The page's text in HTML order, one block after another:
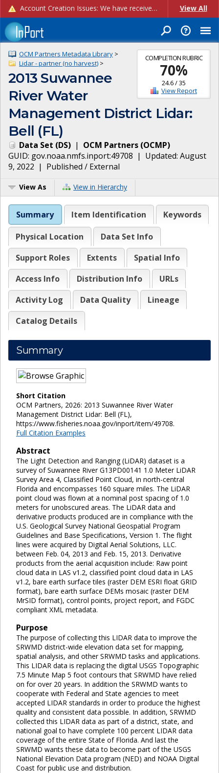
Account Creation Issues: We have received reports of issues with creating new user accounts and linking accounts to CAM, and are currently investigating the root cause. In the meantime: - If you're experiencing errors creating new users, please use the "Quick Add" feature instead (click the "Quick Add" button on the Manage Users page). - If you're experiencing errors linking CAM accoun... View All
COMPLETION RUBRIC
70%
24.6/35
View Report
OCM Partners Metadata Library >
Lidar - partner (no harvest) >
2013 Suwannee
River Water
Management District Lidar:
Bell (FL)
Data Set (DS) | OCM Partners (OCMP)
GUID: gov.noaa.nmfs.inport:49708 | Updated: August
9, 2022 | Published / External
View As View in Hierarchy
Summary Item Identification Keywords
Physical Location
Data Set Info
Support Roles
Extents
Spatial Info
Access Info
Distribution Info
URLs
Activity Log
Data Quality
Lineage
Catalog Details
Summary
Short Citation
OCM Partners, 2026: 2013 Suwannee River Water
Management District Lidar: Bell (FL),
https://www.fisheries.noaa.gov/inport/item/49708.
Full Citation Examples
Abstract
The Light Detection and Ranging (LiDAR) dataset is a
survey of Suwannee River G13PD00141 1.0 Meter LiDAR
Survey Area 4, Classified Point Cloud, in north-central
Florida and encompasses 160 square miles. The LiDAR
point cloud was flown at a nominal post spacing of 1.0
meters for unobscured areas. The LiDAR data and
derivative products produced are in compliance with the
U.S. Geological Survey National Geospatial Program
Guidelines and Base Specifications, Version 1. The flight
lines were acquired by Digital Aerial Solutions, LLC.
between Feb. 04, 2013 and Feb. 15, 2013. Derivative
products from the aerial acquisition include: Raw point
cloud data in LAS v1.2, classified point cloud data in LAS
v1.2, bare earth surface tiles (raster DEM ESRI float GRID
format), bare earth surface DEMs mosaic (raster DEM
MrSID format), control points, project report, and FGDC
compliant XML metadata.
Purpose
The purpose of collecting this LIDAR data to improve the
SRWMD district-wide elevation data set for mapping,
spatial analysis, and other SRWMD tasks and applications.
This LIDAR data is replacing the digital USGS Topographic
7.5 Minute Map 5 foot contours that SRWMD have relied
on for over 20 years. In addition the SRWMD wants to
cooperate with Federal and State agencies to meet
accepted LIDAR standards in order to produce the highest
quality and consistent data possible. In addition, SRWMD
collected this LIDAR data as part of a district, state, and
national goal to have complete 100 percent LIDAR data
coverage of the entire State of Florida. And last the
SRWMD wants these data to become part of the USGS
National Elevation Data program (NED) and NOAA Digital
Coast for public use and distribution.